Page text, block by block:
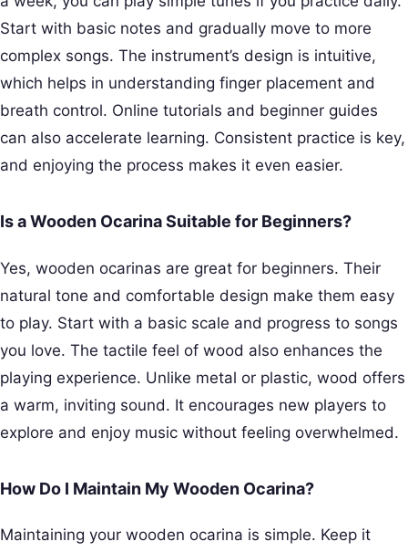
Start with basic notes and gradually move to more
complex songs. The instrument’s design is intuitive,
which helps in understanding finger placement and
breath control. Online tutorials and beginner guides
can also accelerate learning. Consistent practice is key,
and enjoying the process makes it even easier.
Is a Wooden Ocarina Suitable for Beginners?
Yes, wooden ocarinas are great for beginners. Their
natural tone and comfortable design make them easy
to play. Start with a basic scale and progress to songs
you love. The tactile feel of wood also enhances the
playing experience. Unlike metal or plastic, wood offers
a warm, inviting sound. It encourages new players to
explore and enjoy music without feeling overwhelmed.
How Do I Maintain My Wooden Ocarina?
Maintaining your wooden ocarina is simple. Keep it